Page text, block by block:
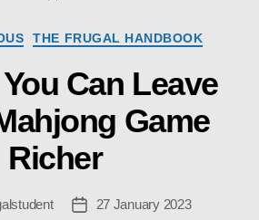
Categories
THE FRUGAL HANDBOOK
Can Leave
Game
Richer
Post27 January 2023